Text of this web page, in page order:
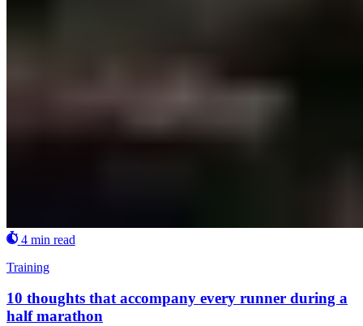
4 min read
Training
10 thoughts that accompany every runner during a
half marathon